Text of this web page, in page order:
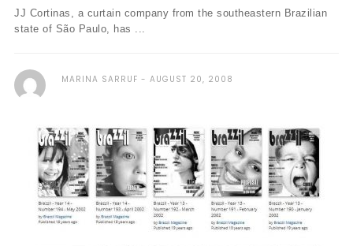
JJ Cortinas, a curtain company from the southeastern Brazilian
state of São Paulo, has ...
MARINA SARRUF AUGUST 20, 2008